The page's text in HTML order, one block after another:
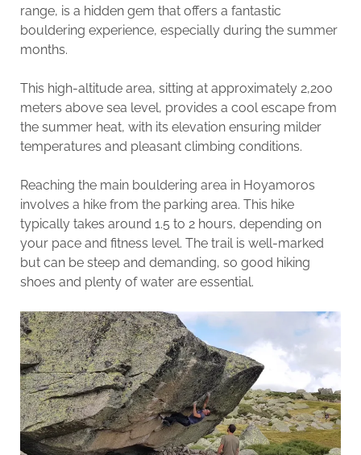
range, is a hidden gem that offers a fantastic
bouldering experience, especially during the summer
months.
This high-altitude area, sitting at approximately 2,200
meters above sea level, provides a cool escape from
the summer heat, with its elevation ensuring milder
temperatures and pleasant climbing conditions.
Reaching the main bouldering area in Hoyamoros
involves a hike from the parking area. This hike
typically takes around 1.5 to 2 hours, depending on
your pace and fitness level. The trail is well-marked
but can be steep and demanding, so good hiking
shoes and plenty of water are essential.